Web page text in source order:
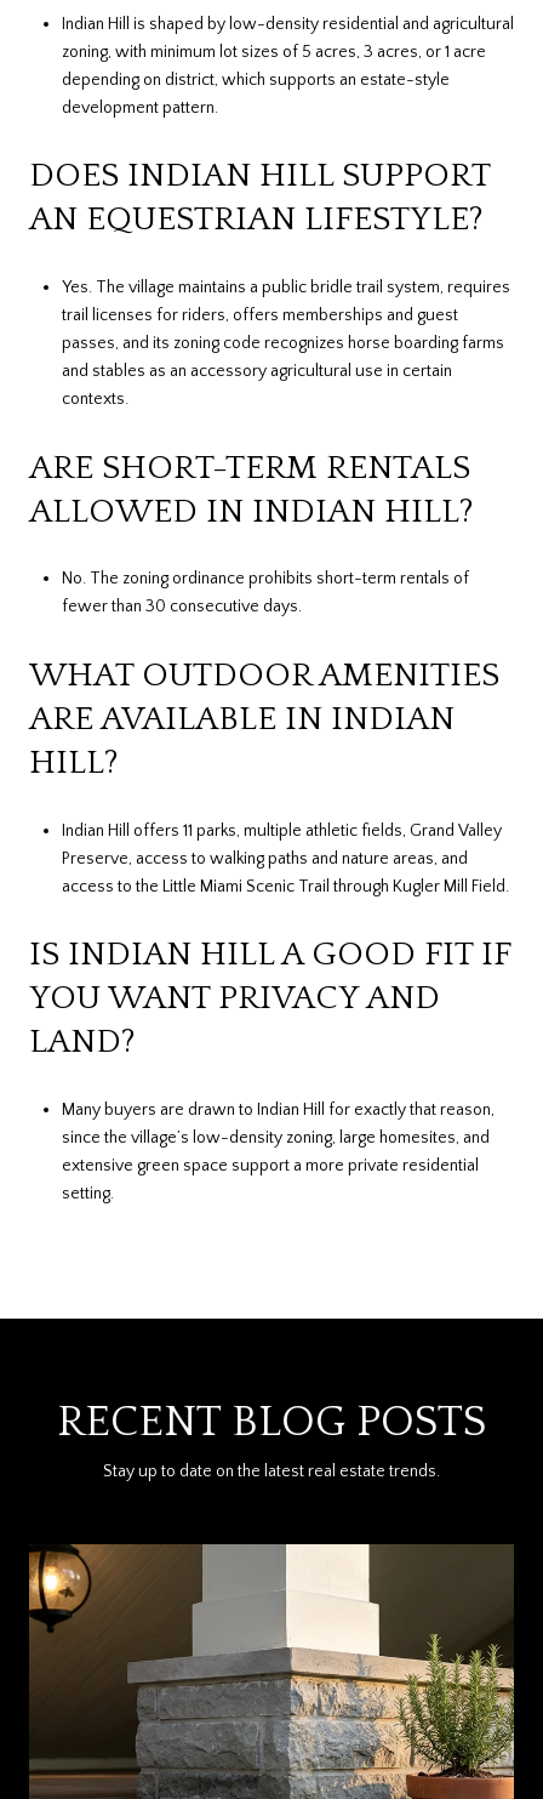
Indian Hill is shaped by low-density residential and agricultural
zoning, with minimum lot sizes of 5 acres, 3 acres, or 1 acre
depending on district, which supports an estate-style
development pattern.
DOES INDIAN HILL SUPPORT
AN EQUESTRIAN LIFESTYLE?
Yes. The village maintains a public bridle trail system, requires
trail licenses for riders, offers memberships and guest
passes, and its zoning code recognizes horse boarding farms
and stables as an accessory agricultural use in certain
contexts.
ARE SHORT-TERM RENTALS
ALLOWED IN INDIAN HILL?
No. The zoning ordinance prohibits short-term rentals of
fewer than 30 consecutive days.
WHAT OUTDOOR AMENITIES
ARE AVAILABLE IN INDIAN
HILL?
Indian Hill offers 11 parks, multiple athletic fields, Grand Valley
Preserve, access to walking paths and nature areas, and
access to the Little Miami Scenic Trail through Kugler Mill Field.
IS INDIAN HILL A GOOD FIT IF
YOU WANT PRIVACY AND
LAND?
Many buyers are drawn to Indian Hill for exactly that reason,
since the village’s low-density zoning, large homesites, and
extensive green space support a more private residential
setting.
RECENT BLOG POSTS
Stay up to date on the latest real estate trends.